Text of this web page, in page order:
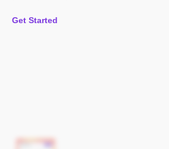
Get Started